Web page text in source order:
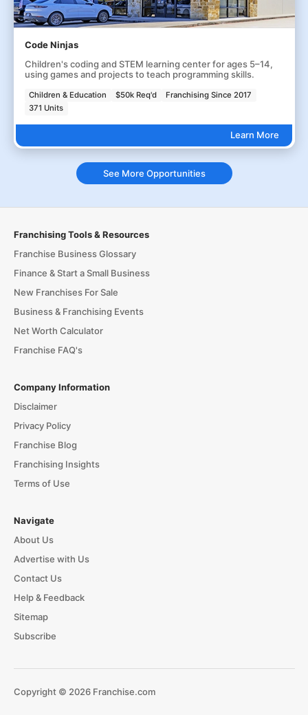
Code Ninjas
Children's coding and STEM learning center for ages 5–14,
using games and projects to teach programming skills.
Children & Education $50k Req'd
Franchising Since 2017
371 Units
Learn More
See More Opportunities
Franchising Tools & Resources
Franchise Business Glossary
Finance & Start a Small Business
New Franchises For Sale
Business & Franchising Events
Net Worth Calculator
Franchise FAQ's
Company Information
Disclaimer
Privacy Policy
Franchise Blog
Franchising Insights
Terms of Use
Navigate
About Us
Advertise with Us
Contact Us
Help & Feedback
Sitemap
Subscribe
Copyright © 2026 Franchise.com